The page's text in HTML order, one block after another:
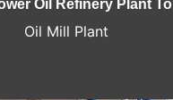
Oil Refinery Plant To
Oil Mill Plant